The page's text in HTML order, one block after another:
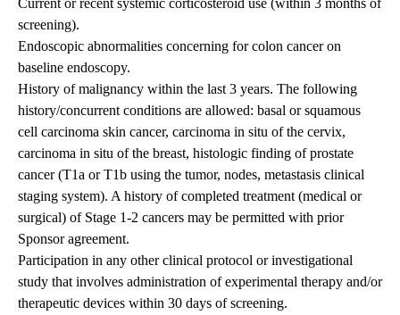
Current or recent systemic corticosteroid use (within 3 months of
screening).
Endoscopic abnormalities concerning for colon cancer on
baseline endoscopy.
History of malignancy within the last 3 years. The following
history/concurrent conditions are allowed: basal or squamous
cell carcinoma skin cancer, carcinoma in situ of the cervix,
carcinoma in situ of the breast, histologic finding of prostate
cancer (T1a or T1b using the tumor, nodes, metastasis clinical
staging system). A history of completed treatment (medical or
surgical) of Stage 1-2 cancers may be permitted with prior
Sponsor agreement.
Participation in any other clinical protocol or investigational
study that involves administration of experimental therapy and/or
therapeutic devices within 30 days of screening.